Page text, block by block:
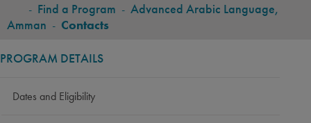
BREADCRUMB
- Find a Program - Advanced Arabic Language,
Amman - Contacts
PROGRAM DETAILS
Dates and Eligibility